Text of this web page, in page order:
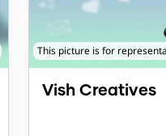
This picture is for
Vish Creatives